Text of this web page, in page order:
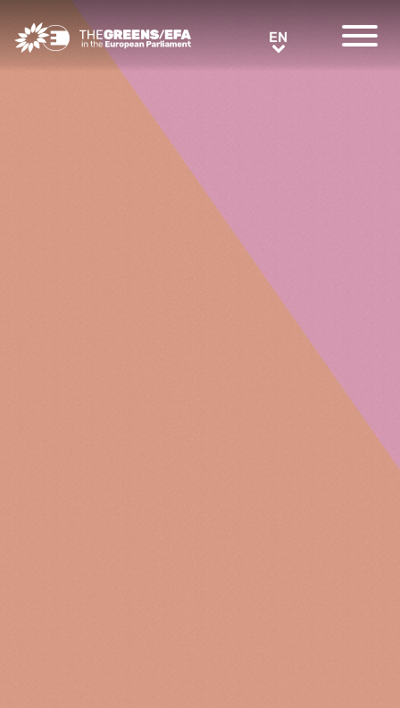
Greens/EFA Home EN